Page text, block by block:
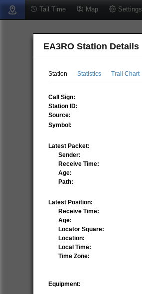
Tail Time Map Settings
EA3RO Station Details
Station Statistics Trail Chart
Call Sign:
Station ID:
Source:
Symbol:
Latest Packet:
Sender:
Receive Time:
Age:
Path:
Latest Position:
Receive Time:
Age:
Locator Square:
Location:
Local Time:
Time Zone:
Equipment: